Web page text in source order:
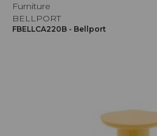
Furniture
BELLPORT
FBELLCA220B - Bellport